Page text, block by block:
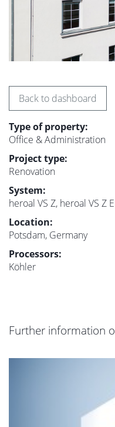
Back to dashboard
Type of property:
Office & Administration
Project type:
Renovation
System:
heroal VS Z, heroal VS Z
Location:
Potsdam, Germany
Processors:
Köhler
Further information